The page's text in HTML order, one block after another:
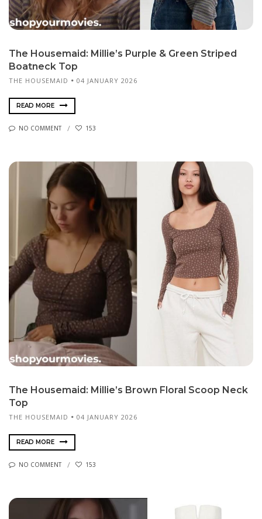
The Housemaid: Millie’s Purple & Green Striped
Boatneck Top
THE HOUSEMAID 04 JANUARY 2026
READ MORE
NO COMMENT 153
The Housemaid: Millie’s Brown Floral Scoop Neck
Top
THE HOUSEMAID 04 JANUARY 2026
READ MORE
NO COMMENT 153